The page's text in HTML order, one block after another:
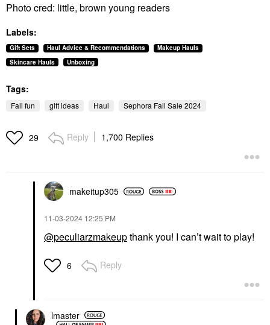
Photo cred: little, brown young readers
Labels:
Gift Sets Haul Advice & Recommendations
Makeup Hauls
Skincare Hauls
Unboxing
Tags:
Fall fun gift ideas Haul Sephora Fall Sale 2024
29 Reply 1,700 Replies
makeitup305
‎11-03-2024 12:25 PM
@peculiarzmakeupthank you! I can’t wait to play!
6 Reply
lmaster